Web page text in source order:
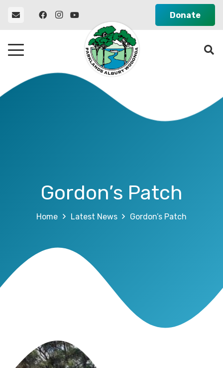
Donate
Gordon’s Patch
Home Latest News Gordon’s Patch